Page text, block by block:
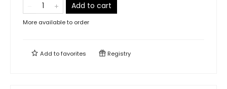
Add to cart
More available to order
Add tofavorites Registry